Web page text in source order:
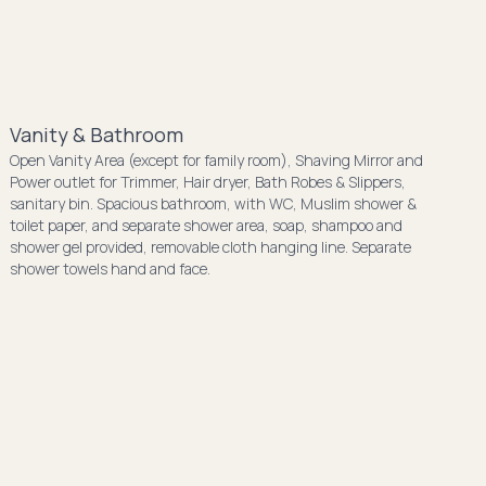
Vanity & Bathroom
Open Vanity Area (except for family room), Shaving Mirror and
Power outlet for Trimmer, Hair dryer, Bath Robes & Slippers,
sanitary bin. Spacious bathroom, with WC, Muslim shower &
toilet paper, and separate shower area, soap, shampoo and
shower gel provided, removable cloth hanging line. Separate
shower towels hand and face.